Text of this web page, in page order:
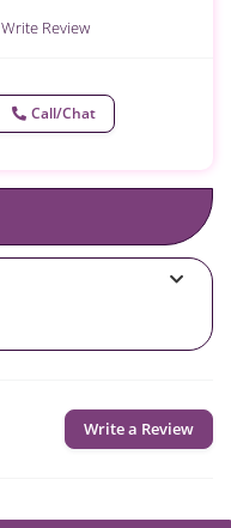
Write Review
Call/Chat
Write a Review